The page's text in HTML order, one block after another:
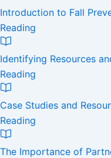
Introduction to Fall
Reading
Identifying Resources
Reading
Case Studies and
Reading
The Importance of